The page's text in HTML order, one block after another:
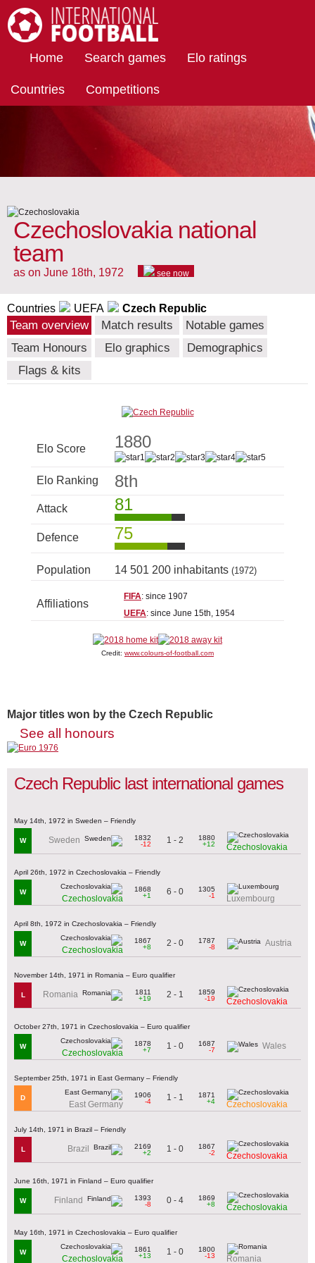
Home Search games Elo ratings
Countries Competitions
Czechoslovakia national
team
as on June 18th, 1972 see now
Countries UEFA Czech Republic
Team overview Match results
Notable games
Team Honours
Elo graphics
Demographics
Flags & kits
Elo Score 1880
Elo Ranking 8th
Attack 81
Defence 75
Population 14 501 200 inhabitants (1972)
Affiliations
FIFA: since 1907
UEFA: since June 15th, 1954
Credit: www.colours-of-football.com
Major titles won by the Czech Republic
See all honours
Czech Republic last international games
May 14th, 1972 in Sweden – Friendly
W Sweden
1832
-12
1 - 2
1880
+12
Czechoslovakia
April 26th, 1972 in Czechoslovakia – Friendly
W
Czechoslovakia
1868
+1
6 - 0
1305
-1
Luxembourg
April 8th, 1972 in Czechoslovakia – Friendly
W
Czechoslovakia
1867
+8
2 - 0
1787
-8
Austria
November 14th, 1971 in Romania – Euro qualifier
L Romania
1811
+19
2 - 1
1859
-19
Czechoslovakia
October 27th, 1971 in Czechoslovakia – Euro qualifier
W
Czechoslovakia
1878
+7
1 - 0
1687
-7
Wales
September 25th, 1971 in East Germany – Friendly
D
East Germany
1906
-4
1 - 1
1871
+4
Czechoslovakia
July 14th, 1971 in Brazil – Friendly
L Brazil
2169
+2
1 - 0
1867
-2
Czechoslovakia
June 16th, 1971 in Finland – Euro qualifier
W Finland
1393
-8
0 - 4
1869
+8
Czechoslovakia
May 16th, 1971 in Czechoslovakia – Euro qualifier
W
Czechoslovakia
1861
+13
1 - 0
1800
-13
Romania